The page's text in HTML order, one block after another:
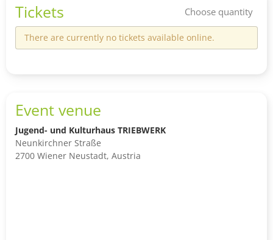
Tickets Choose quantity
There are currently no tickets available online.
Event venue
Jugend- und Kulturhaus TRIEBWERK
Neunkirchner Straße
2700 Wiener Neustadt, Austria